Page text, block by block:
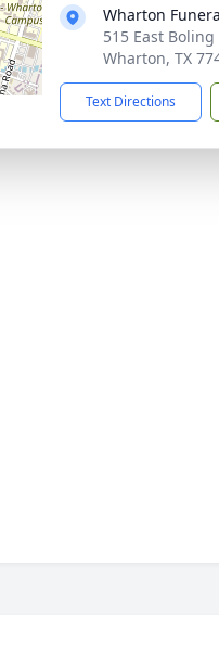
Wharton
515 East
Wharton, TX
Text Directions